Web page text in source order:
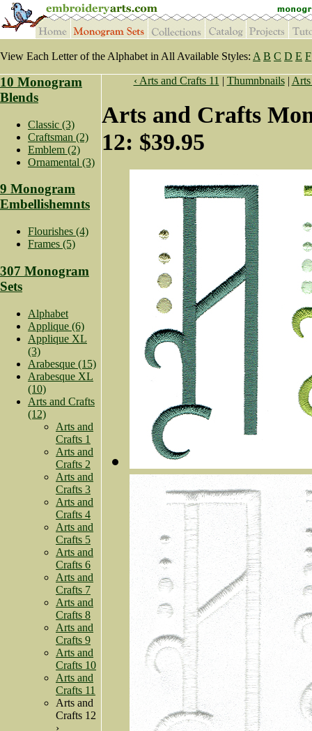
View Each Letter of the Alphabet in All Available Styles: A B C D E F
10 Monogram
Blends
Classic (3)
Craftsman (2)
Emblem (2)
Ornamental (3)
9 Monogram
Embellishemnts
Flourishes (4)
Frames (5)
307 Monogram
Sets
Alphabet
Applique (6)
Applique XL
(3)
Arabesque (15)
Arabesque XL
(10)
Arts and Crafts
(12)
Arts and
Crafts 1
Arts and
Crafts 2
Arts and
Crafts 3
Arts and
Crafts 4
Arts and
Crafts 5
Arts and
Crafts 6
Arts and
Crafts 7
Arts and
Crafts 8
Arts and
Crafts 9
Arts and
Crafts 10
Arts and
Crafts 11
Arts and
Crafts 12
›
‹ Arts and Crafts 11 | Thumnbnails|
Arts and Crafts
12: $39.95